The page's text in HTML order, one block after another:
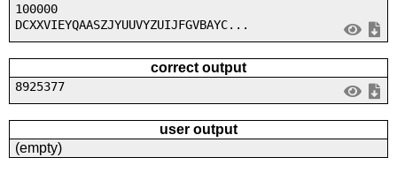
100000
DCXXVIEYQAASZJYUUVYZUIJFGVBAYC...
correct output
8925377
user output
(empty)